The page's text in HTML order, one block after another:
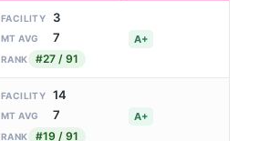
FACILITY 3
MT AVG 7
RANK #27 / 91
A+
FACILITY 14
MT AVG 7
RANK #19 / 91
A+